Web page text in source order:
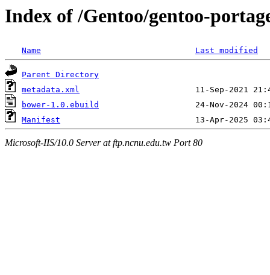
Index of /Gentoo/gentoo-
Name Last modified
Parent Directory
metadata.xml
bower-1.0.ebuild
Manifest
Microsoft-IIS/10.0 Server at ftp.ncnu.edu.tw Port 80